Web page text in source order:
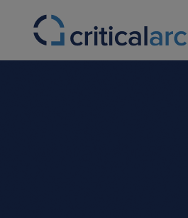
content